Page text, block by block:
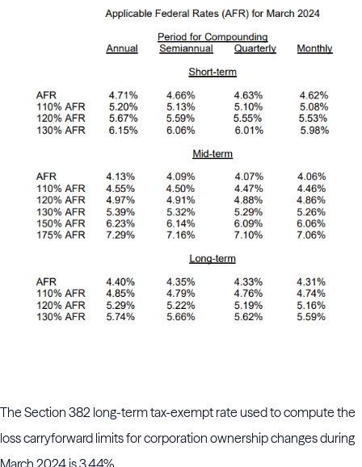
The Section 382 long-term tax-exempt rate used to compute the
loss carryforward limits for corporation ownership changes during
March 2024 is 3.44%